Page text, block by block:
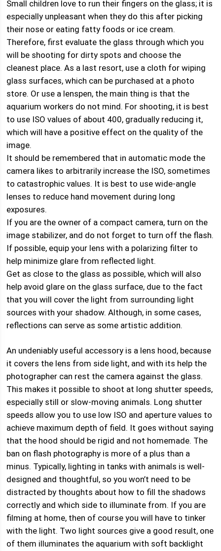
Small children love to run their fingers on the glass; it is
especially unpleasant when they do this after picking
their nose or eating fatty foods or ice cream.
Therefore, first evaluate the glass through which you
will be shooting for dirty spots and choose the
cleanest place. As a last resort, use a cloth for wiping
glass surfaces, which can be purchased at a photo
store. Or use a lenspen, the main thing is that the
aquarium workers do not mind. For shooting, it is best
to use ISO values ​​of about 400, gradually reducing it,
which will have a positive effect on the quality of the
image.
It should be remembered that in automatic mode the
camera likes to arbitrarily increase the ISO, sometimes
to catastrophic values. It is best to use wide-angle
lenses to reduce hand movement during long
exposures.
If you are the owner of a compact camera, turn on the
image stabilizer, and do not forget to turn off the flash.
If possible, equip your lens with a polarizing filter to
help minimize glare from reflected light.
Get as close to the glass as possible, which will also
help avoid glare on the glass surface, due to the fact
that you will cover the light from surrounding light
sources with your shadow. Although, in some cases,
reflections can serve as some artistic addition.
An undeniably useful accessory is a lens hood, because
it covers the lens from side light, and with its help the
photographer can rest the camera against the glass.
This makes it possible to shoot at long shutter speeds,
especially still or slow-moving animals. Long shutter
speeds allow you to use low ISO and aperture values ​​to
achieve maximum depth of field. It goes without saying
that the hood should be rigid and not homemade. The
ban on flash photography is more of a plus than a
minus. Typically, lighting in tanks with animals is well-
designed and thoughtful, so you won’t need to be
distracted by thoughts about how to fill the shadows
correctly and which side to illuminate from. If you are
filming at home, then of course you will have to tinker
with the light. Two light sources give a good result, one
of them illuminates the aquarium with soft backlight